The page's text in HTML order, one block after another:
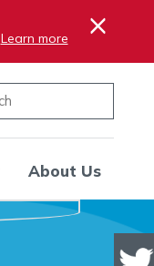
Learn more ×
About Us